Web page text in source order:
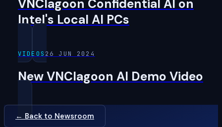
VNClagoon Confidential AI on
Intel's Local AI PCs
VIDEOS 26 JUN 2024
New VNClagoon AI Demo Video
← Back to Newsroom